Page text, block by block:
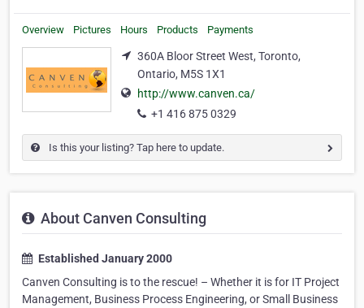
Overview Pictures Hours Products Payments
360A Bloor Street West, Toronto,
Ontario, M5S 1X1
http://www.canven.ca/
+1 416 875 0329
Is this your listing? Tap here to update.
About Canven Consulting
Established January 2000
Canven Consulting is to the rescue! – Whether it is for IT Project
Management, Business Process Engineering, or Small Business